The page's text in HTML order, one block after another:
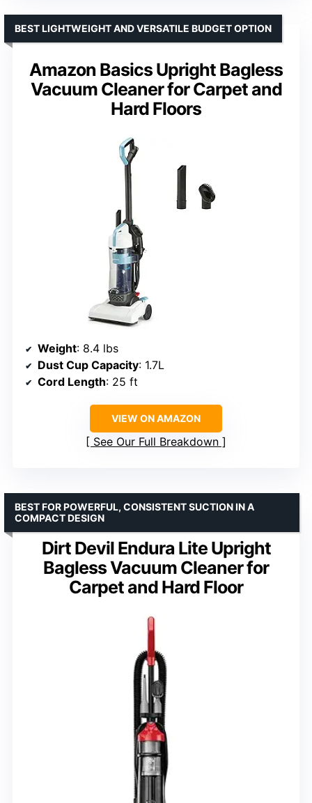
Amazon Basics Upright Bagless
Vacuum Cleaner for Carpet and
Hard Floors
BEST LIGHTWEIGHT AND VERSATILE BUDGET OPTION
Weight: 8.4 lbs
Dust Cup Capacity: 1.7L
Cord Length: 25 ft
VIEW ON AMAZON
See Our Full Breakdown
Dirt Devil Endura Lite Upright
Bagless Vacuum Cleaner for
Carpet and Hard Floor
BEST FOR POWERFUL, CONSISTENT SUCTION IN A
COMPACT DESIGN